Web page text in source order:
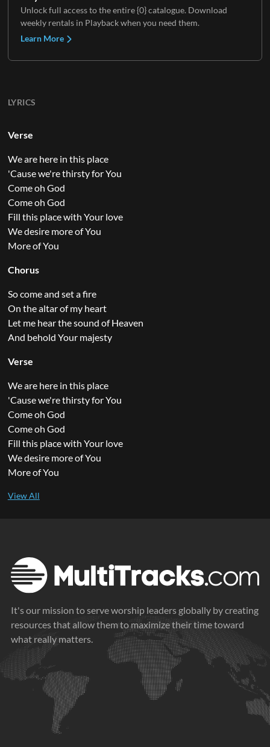
Unlock full access to the entire {0} catalogue. Download
weekly rentals in Playback when you need them.
Learn More
LYRICS
Verse
We are here in this place
'Cause we're thirsty for You
Come oh God
Come oh God
Fill this place with Your love
We desire more of You
More of You
Chorus
So come and set a fire
On the altar of my heart
Let me hear the sound of Heaven
And behold Your majesty
Verse
We are here in this place
'Cause we're thirsty for You
Come oh God
Come oh God
Fill this place with Your love
We desire more of You
More of You
It's our mission to serve worship leaders globally by creating
resources that allow them to maximize their time toward
what really matters.